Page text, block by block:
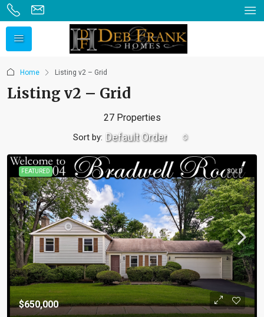
Home Listing v2 – Grid
Listing v2 – Grid
27 Properties
Sort by: Default Order
FEATURED SOLD
$650,000